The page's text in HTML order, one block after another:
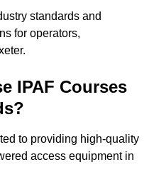
standards and
for operators,
IPAF Courses
to providing high-quality
access equipment in